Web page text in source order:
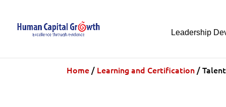
Leadership
Home / Learning and Certification /